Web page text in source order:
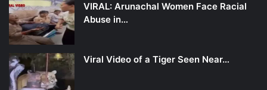
VIRAL: Arunachal Women Face Racial
Abuse in…
Viral Video of a Tiger Seen Near…